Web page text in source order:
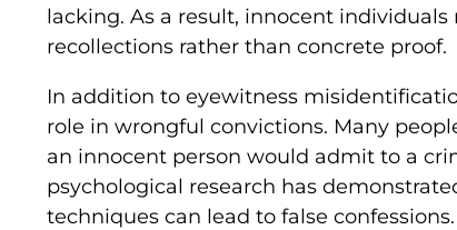
lacking. As a result, innocent
recollections rather than concrete proof.
In addition to eyewitness
role in wrongful convictions. Many
an innocent person would admit to a
psychological research has
techniques can lead to false